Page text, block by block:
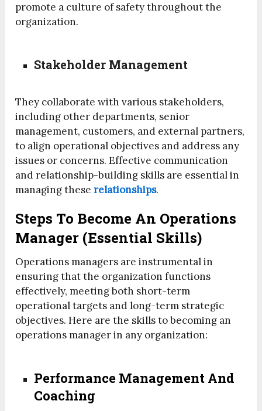
promote a culture of safety throughout the
organization.
Stakeholder Management
They collaborate with various stakeholders,
including other departments, senior
management, customers, and external partners,
to align operational objectives and address any
issues or concerns. Effective communication
and relationship-building skills are essential in
managing theserelationships.
Steps To Become An Operations
Manager (Essential Skills)
Operations managers are instrumental in
ensuring that the organization functions
effectively, meeting both short-term
operational targets and long-term strategic
objectives. Here are the skills to becoming an
operations manager in any organization:
Performance Management And
Coaching